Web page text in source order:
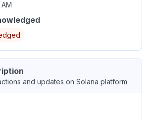
and updates on Solana platform